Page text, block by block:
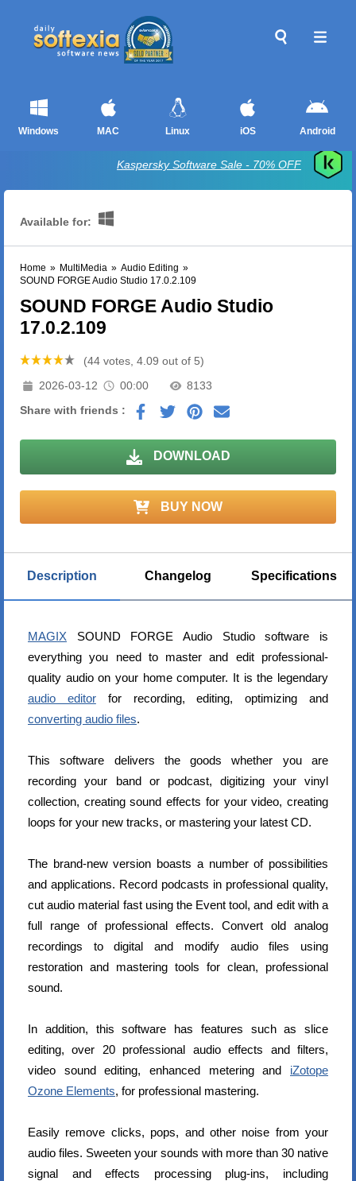
Windows MAC Linux iOS Android
Kaspersky Software Sale - 70% OFF
Available for:
Home » MultiMedia » Audio Editing »
SOUND FORGE Audio Studio 17.0.2.109
SOUND FORGE Audio Studio
17.0.2.109
(44 votes, 4.09 out of 5)
2026-03-12
00:00
8133
Share with friends :
DOWNLOAD
BUY NOW
Description Changelog Specifications
MAGIX SOUND FORGE Audio Studio software is
everything you need to master and edit professional-
quality audio on your home computer. It is the legendary
audio editorfor recording, editing, optimizing and
converting audio files.
This software delivers the goods whether you are
recording your band or podcast, digitizing your vinyl
collection, creating sound effects for your video, creating
loops for your new tracks, or mastering your latest CD.
The brand-new version boasts a number of possibilities
and applications. Record podcasts in professional quality,
cut audio material fast using the Event tool, and edit with a
full range of professional effects. Convert old analog
recordings to digital and modify audio files using
restoration and mastering tools for clean, professional
sound.
In addition, this software has features such as slice
editing, over 20 professional audio effects and filters,
video sound editing, enhanced metering and iZotope
Ozone Elements, for professional mastering.
Easily remove clicks, pops, and other noise from your
audio files. Sweeten your sounds with more than 30 native
signal and effects processing plug-ins, including